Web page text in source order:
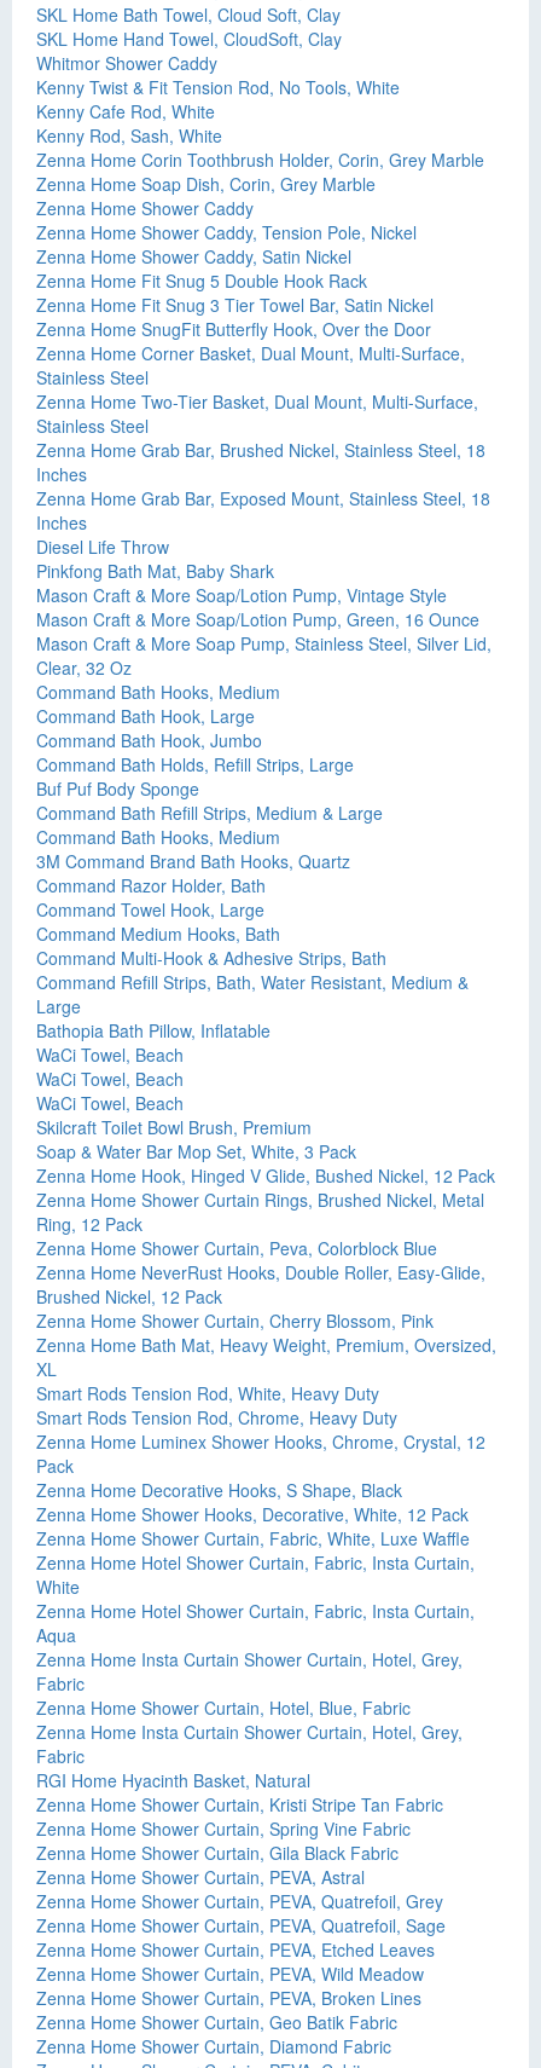
SKL Home Bath Towel, Cloud Soft, Clay
SKL Home Hand Towel, CloudSoft, Clay
Whitmor Shower Caddy
Kenny Twist & Fit Tension Rod, No Tools, White
Kenny Cafe Rod, White
Kenny Rod, Sash, White
Zenna Home Corin Toothbrush Holder, Corin, Grey Marble
Zenna Home Soap Dish, Corin, Grey Marble
Zenna Home Shower Caddy
Zenna Home Shower Caddy, Tension Pole, Nickel
Zenna Home Shower Caddy, Satin Nickel
Zenna Home Fit Snug 5 Double Hook Rack
Zenna Home Fit Snug 3 Tier Towel Bar, Satin Nickel
Zenna Home SnugFit Butterfly Hook, Over the Door
Zenna Home Corner Basket, Dual Mount, Multi-Surface,
Stainless Steel
Zenna Home Two-Tier Basket, Dual Mount, Multi-Surface,
Stainless Steel
Zenna Home Grab Bar, Brushed Nickel, Stainless Steel, 18
Inches
Zenna Home Grab Bar, Exposed Mount, Stainless Steel, 18
Inches
Diesel Life Throw
Pinkfong Bath Mat, Baby Shark
Mason Craft & More Soap/Lotion Pump, Vintage Style
Mason Craft & More Soap/Lotion Pump, Green, 16 Ounce
Mason Craft & More Soap Pump, Stainless Steel, Silver Lid,
Clear, 32 Oz
Command Bath Hooks, Medium
Command Bath Hook, Large
Command Bath Hook, Jumbo
Command Bath Holds, Refill Strips, Large
Buf Puf Body Sponge
Command Bath Refill Strips, Medium & Large
Command Bath Hooks, Medium
3M Command Brand Bath Hooks, Quartz
Command Razor Holder, Bath
Command Towel Hook, Large
Command Medium Hooks, Bath
Command Multi-Hook & Adhesive Strips, Bath
Command Refill Strips, Bath, Water Resistant, Medium &
Large
Bathopia Bath Pillow, Inflatable
WaCi Towel, Beach
WaCi Towel, Beach
WaCi Towel, Beach
Skilcraft Toilet Bowl Brush, Premium
Soap & Water Bar Mop Set, White, 3 Pack
Zenna Home Hook, Hinged V Glide, Bushed Nickel, 12 Pack
Zenna Home Shower Curtain Rings, Brushed Nickel, Metal
Ring, 12 Pack
Zenna Home Shower Curtain, Peva, Colorblock Blue
Zenna Home NeverRust Hooks, Double Roller, Easy-Glide,
Brushed Nickel, 12 Pack
Zenna Home Shower Curtain, Cherry Blossom, Pink
Zenna Home Bath Mat, Heavy Weight, Premium, Oversized,
XL
Smart Rods Tension Rod, White, Heavy Duty
Smart Rods Tension Rod, Chrome, Heavy Duty
Zenna Home Luminex Shower Hooks, Chrome, Crystal, 12
Pack
Zenna Home Decorative Hooks, S Shape, Black
Zenna Home Shower Hooks, Decorative, White, 12 Pack
Zenna Home Shower Curtain, Fabric, White, Luxe Waffle
Zenna Home Hotel Shower Curtain, Fabric, Insta Curtain,
White
Zenna Home Hotel Shower Curtain, Fabric, Insta Curtain,
Aqua
Zenna Home Insta Curtain Shower Curtain, Hotel, Grey,
Fabric
Zenna Home Shower Curtain, Hotel, Blue, Fabric
Zenna Home Insta Curtain Shower Curtain, Hotel, Grey,
Fabric
RGI Home Hyacinth Basket, Natural
Zenna Home Shower Curtain, Kristi Stripe Tan Fabric
Zenna Home Shower Curtain, Spring Vine Fabric
Zenna Home Shower Curtain, Gila Black Fabric
Zenna Home Shower Curtain, PEVA, Astral
Zenna Home Shower Curtain, PEVA, Quatrefoil, Grey
Zenna Home Shower Curtain, PEVA, Quatrefoil, Sage
Zenna Home Shower Curtain, PEVA, Etched Leaves
Zenna Home Shower Curtain, PEVA, Wild Meadow
Zenna Home Shower Curtain, PEVA, Broken Lines
Zenna Home Shower Curtain, Geo Batik Fabric
Zenna Home Shower Curtain, Diamond Fabric